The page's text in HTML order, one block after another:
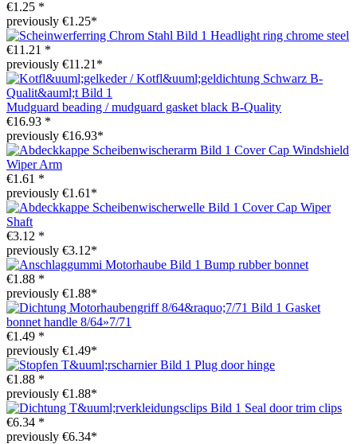
€1.25 *
previously €1.25*
Headlight ring chrome steel
€11.21 *
previously €11.21*
Mudguard beading / mudguard gasket black B-Quality
€16.93 *
previously €16.93*
Cover Cap Windshield
Wiper Arm
€1.61 *
previously €1.61*
Cover Cap Wiper
Shaft
€3.12 *
previously €3.12*
Bump rubber bonnet
€1.88 *
previously €1.88*
Gasket
bonnet handle 8/64»7/71
€1.49 *
previously €1.49*
Plug door hinge
€1.88 *
previously €1.88*
Seal door trim clips
€6.34 *
previously €6.34*